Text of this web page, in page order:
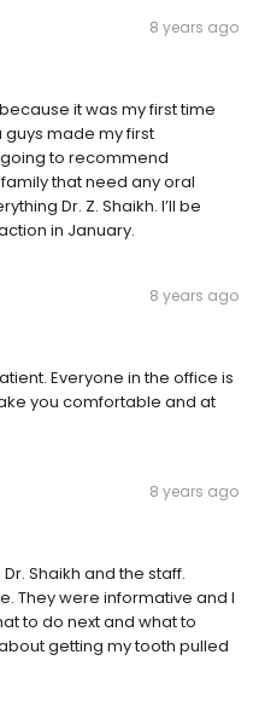
8 years ago
it was my first time
made my first
to recommend
that need any oral
Dr. Z. Shaikh. I’ll be
in January.
8 years ago
Everyone in the office is
you comfortable and at
8 years ago
Shaikh and the staff.
They were informative and I
to do next and what to
getting my tooth pulled